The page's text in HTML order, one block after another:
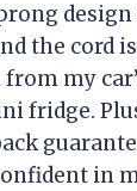
the cord
my
fridge.
in